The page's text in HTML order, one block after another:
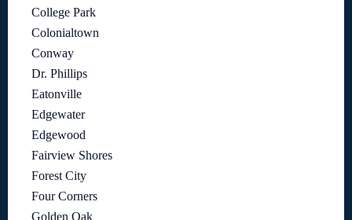
College Park
Colonialtown
Conway
Dr. Phillips
Eatonville
Edgewater
Edgewood
Fairview Shores
Forest City
Four Corners
Golden Oak